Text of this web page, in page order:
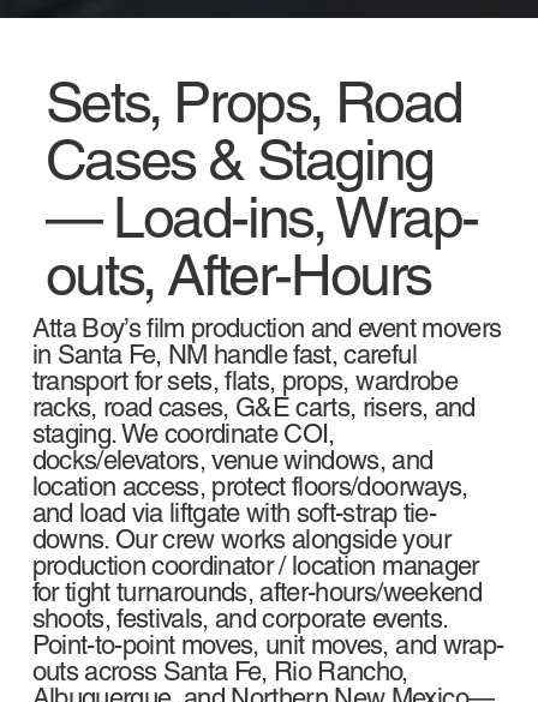
Sets, Props, Road
Cases & Staging
— Load-ins, Wrap-
outs, After-Hours
Atta Boy’s film production and event movers
in Santa Fe, NM handle fast, careful
transport for sets, flats, props, wardrobe
racks, road cases, G&E carts, risers, and
staging. We coordinate COI,
docks/elevators, venue windows, and
location access, protect floors/doorways,
and load via liftgate with soft-strap tie-
downs. Our crew works alongside your
production coordinator / location manager
for tight turnarounds, after-hours/weekend
shoots, festivals, and corporate events.
Point-to-point moves, unit moves, and wrap-
outs across Santa Fe, Rio Rancho,